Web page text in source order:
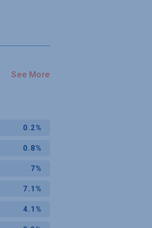
See More
0.2%
0.8%
7%
7.1%
4.1%